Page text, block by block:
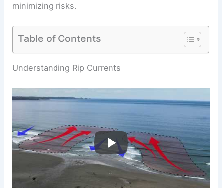
minimizing risks.
Table of Contents
RELATED Do People Survive Rip Currents?
Understanding Rip Currents